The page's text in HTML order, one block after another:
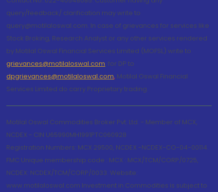
query/feedback/ clarification may write to
query@motilaloswal.com. In case of grievances for services like
Stock Broking, Research Analyst or any other services rendered
by Motilal Oswal Financial Services Limited (MOFSL) write to
grievances@motilaloswal.com, for DP to
dpgrievances@motilaloswal.com, Motilal Oswal Financial
Services Limited do carry Proprietary trading.
Motilal Oswal Commodities Broker Pvt. Ltd. - Member of MCX,
NCDEX - CIN U65990MH1991PTC060928
Registration Numbers: MCX 29500, NCDEX -NCDEX-CO-04-00114.
FMC Unique membership code : MCX : MCX/TCM/CORP/0725,
NCDEX: NCDEX/TCM/CORP/0033. Website:
www.motilaloswal.com Investment in Commodities is subject to